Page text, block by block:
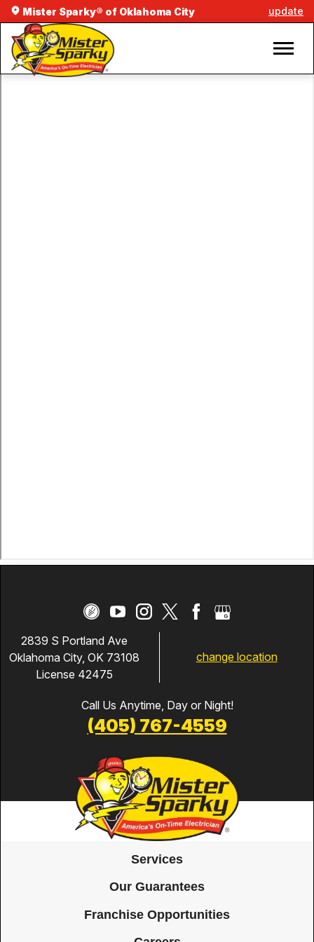
Mister Sparky® of Oklahoma City update
2839 S Portland Ave
Oklahoma City, OK 73108
License 42475
change location
Call Us Anytime, Day or Night!
(405) 767-4559
Services
Our Guarantees
Franchise Opportunities